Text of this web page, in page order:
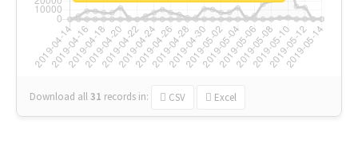
Download all31 records in: CSV Excel